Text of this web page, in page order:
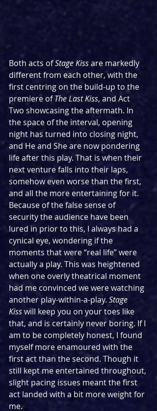
Both acts of Stage Kiss are markedly
different from each other, with the
first centring on the build-up to the
premiere of The Last Kiss, and Act
Two showcasing the aftermath. In
the space of the interval, opening
night has turned into closing night,
and He and She are now pondering
life after this play. That is when their
next venture falls into their laps,
somehow even worse than the first,
and all the more entertaining for it.
Because of the false sense of
security the audience have been
lured in prior to this, I always had a
cynical eye, wondering if the
moments that were “real life” were
actually a play. This was heightened
when one overly theatrical moment
had me convinced we were watching
another play-within-a-play. Stage
Kiss will keep you on your toes like
that, and is certainly never boring. If I
am to be completely honest, I found
myself more enamoured with the
first act than the second. Though it
still kept me entertained throughout,
slight pacing issues meant the first
act landed with a bit more weight for
me.